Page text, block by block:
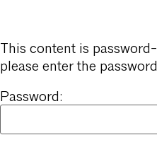
This content is
please enter the
Password: